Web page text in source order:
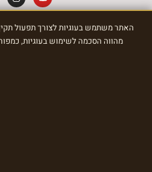
האתר משתמש בעוגיות לצורך תפעול
מהווה הסכמה לשימוש בעוגיות,